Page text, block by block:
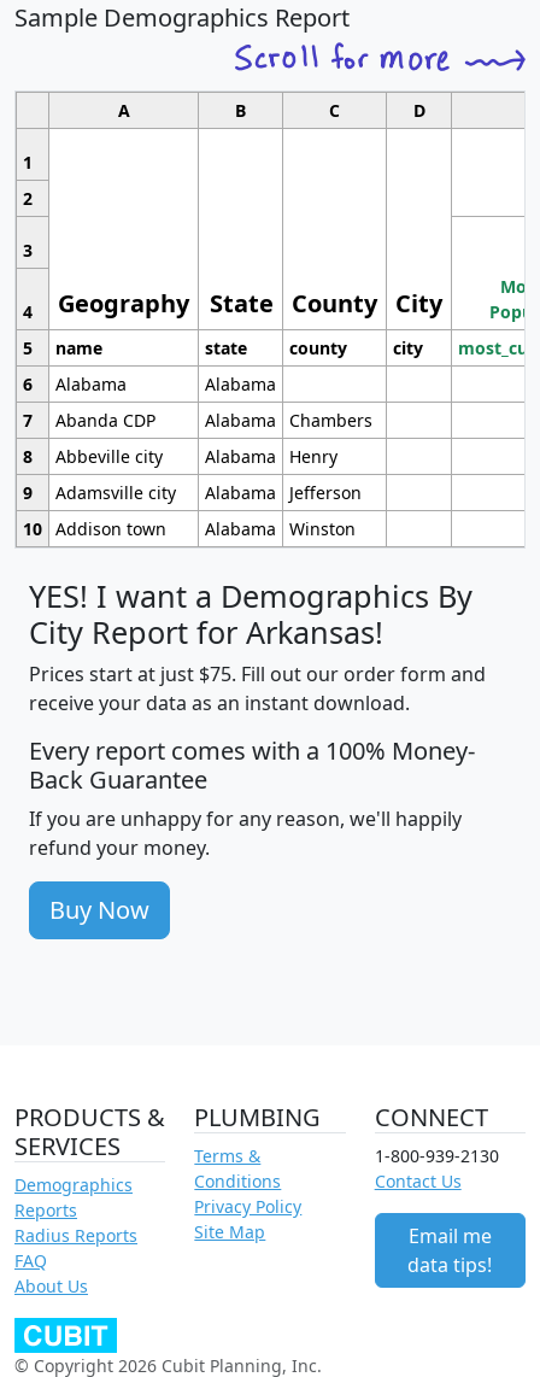
Sample Demographics Report
A B C D
1
Geography State County City
2
3
4
5
name state county city
6
Alabama
Alabama
7
Abanda CDP Alabama
Chambers
8
Abbeville city Alabama
Henry
9
Adamsville city Alabama
Jefferson
10 Addison town Alabama Winston
YES! I want a Demographics By
City Report for Arkansas!
Prices start at just $75. Fill out our order form and
receive your data as an instant download.
Every report comes with a 100% Money-
Back Guarantee
If you are unhappy for any reason, we'll happily
refund your money.
Buy Now
PRODUCTS &
SERVICES
Demographics
Reports
Radius Reports
FAQ
About Us
PLUMBING
Terms &
Conditions
Privacy Policy
Site Map
CONNECT
1-800-939-2130
Contact Us
Email me
data tips!
© Copyright 2026 Cubit Planning, Inc.